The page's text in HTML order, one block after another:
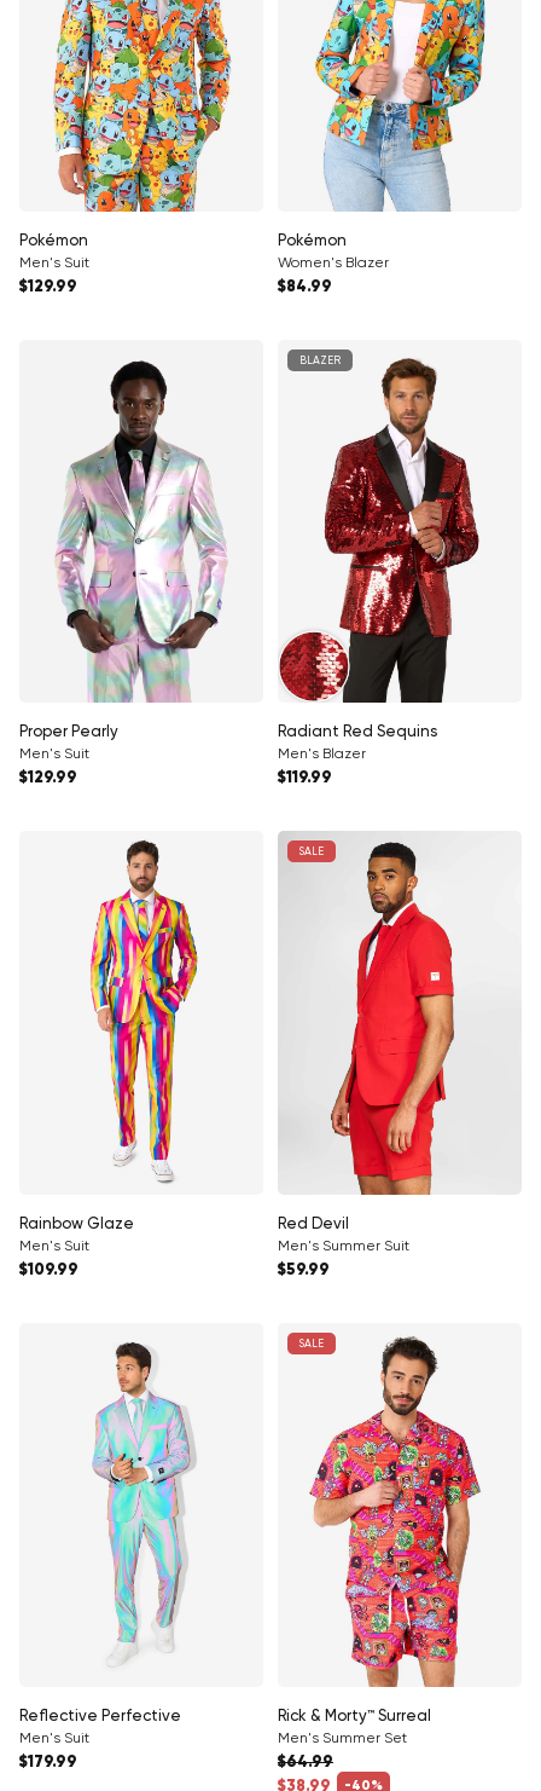
Pokémon
Men's Suit
Regular price
$129.99
Pokémon
Women's Blazer
Regular price
$84.99
Proper Pearly
Men's Suit
Regular price
$129.99
BLAZER
Radiant Red Sequins
Men's Blazer
Regular price
$119.99
Rainbow Glaze
Men's Suit
Regular price
$109.99
SALE
Red Devil
Men's Summer Suit
Regular price
$59.99
Reflective Perfective
Men's Suit
Regular price
$179.99
SALE
Rick & Morty™ Surreal
Men's Summer Set
$38.99 -40%
Regular price
$64.99